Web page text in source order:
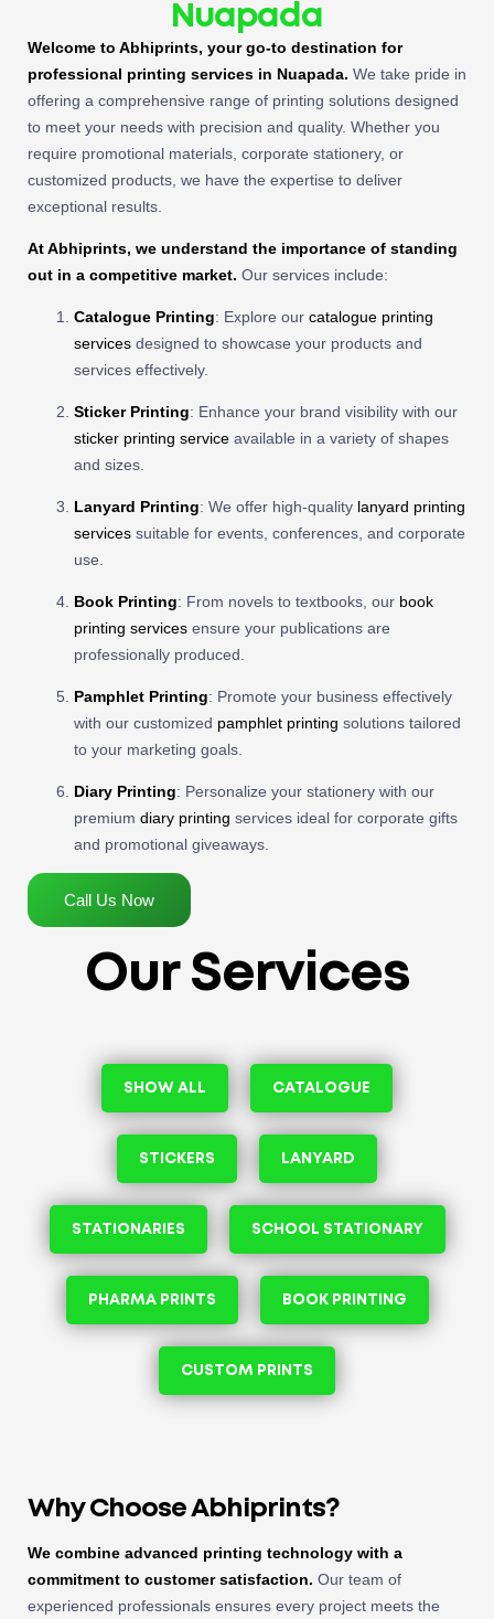
Nuapada
Welcome to Abhiprints, your go-to destination for
professional printing services in Nuapada. We take pride in
offering a comprehensive range of printing solutions designed
to meet your needs with precision and quality. Whether you
require promotional materials, corporate stationery, or
customized products, we have the expertise to deliver
exceptional results.
At Abhiprints, we understand the importance of standing
out in a competitive market. Our services include:
Catalogue Printing: Explore our catalogue printing
services designed to showcase your products and
services effectively.
Sticker Printing: Enhance your brand visibility with our
sticker printing service available in a variety of shapes
and sizes.
Lanyard Printing: We offer high-quality lanyard printing
services suitable for events, conferences, and corporate
use.
Book Printing: From novels to textbooks, our book
printing services ensure your publications are
professionally produced.
Pamphlet Printing: Promote your business effectively
with our customized pamphlet printing solutions tailored
to your marketing goals.
Diary Printing: Personalize your stationery with our
premium diary printing services ideal for corporate gifts
and promotional giveaways.
Call Us Now
Our Services
SHOW ALL CATALOGUE
STICKERS LANYARD
STATIONARIES SCHOOL STATIONARY
PHARMA PRINTS BOOK PRINTING
CUSTOM PRINTS
Why Choose Abhiprints?
We combine advanced printing technology with a
commitment to customer satisfaction. Our team of
experienced professionals ensures every project meets the